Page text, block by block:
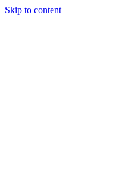
Skip to content